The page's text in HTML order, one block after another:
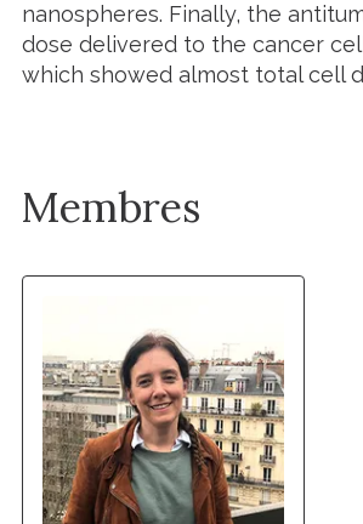
nanospheres. Finally, the
dose delivered to the cancer
which showed almost total cell
Membres